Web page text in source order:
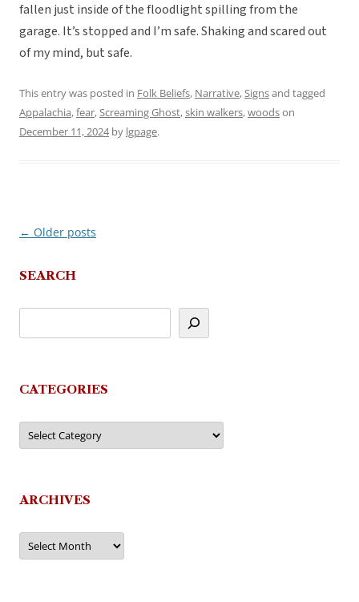
fallen just inside of the floodlight spilling from the
garage. It’s stopped and I’m safe. Shaking and scared out
of my mind, but safe.
This entry was posted in Folk Beliefs, Narrative,Signsand tagged
Appalachia,fear,Screaming Ghost,skin walkers,woodson
December 11, 2024by lgpage.
Post
← Older posts
SEARCH
CATEGORIES
Categories
ARCHIVES
Archives